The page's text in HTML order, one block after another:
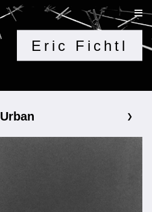
Eric Fichtl
Urban ❯